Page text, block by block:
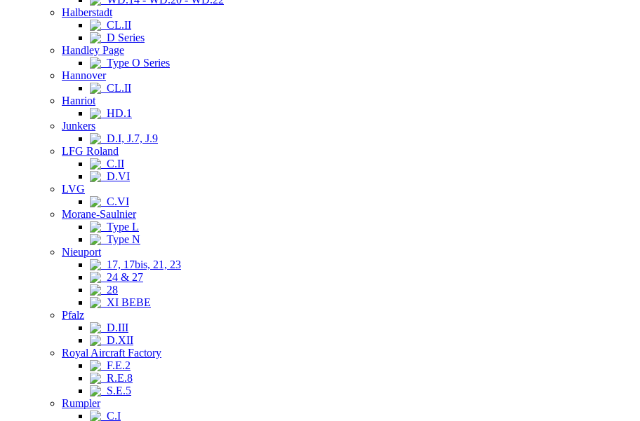
Halberstadt
CL.II
D Series
Handley Page
Type O Series
Hannover
CL.II
Hanriot
HD.1
Junkers
D.I, J.7, J.9
LFG Roland
C.II
D.VI
LVG
C.VI
Morane-Saulnier
Type L
Type N
Nieuport
17, 17bis, 21, 23
24 & 27
28
XI BEBE
Pfalz
D.III
D.XII
Royal Aircraft Factory
F.E.2
R.E.8
S.E.5
Rumpler
C.I